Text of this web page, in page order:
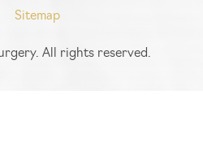
Sitemap
All rights reserved.